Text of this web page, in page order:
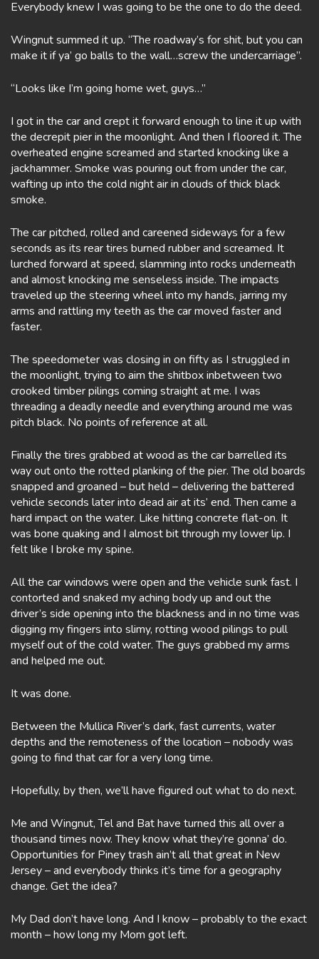
Everybody knew I was going to be the one to do the deed.
Wingnut summed it up. “The roadway’s for shit, but you can
make it if ya’ go balls to the wall…screw the undercarriage”.
“Looks like I’m going home wet, guys…”
I got in the car and crept it forward enough to line it up with
the decrepit pier in the moonlight. And then I floored it. The
overheated engine screamed and started knocking like a
jackhammer. Smoke was pouring out from under the car,
wafting up into the cold night air in clouds of thick black
smoke.
The car pitched, rolled and careened sideways for a few
seconds as its rear tires burned rubber and screamed. It
lurched forward at speed, slamming into rocks underneath
and almost knocking me senseless inside. The impacts
traveled up the steering wheel into my hands, jarring my
arms and rattling my teeth as the car moved faster and
faster.
The speedometer was closing in on fifty as I struggled in
the moonlight, trying to aim the shitbox inbetween two
crooked timber pilings coming straight at me. I was
threading a deadly needle and everything around me was
pitch black. No points of reference at all.
Finally the tires grabbed at wood as the car barrelled its
way out onto the rotted planking of the pier. The old boards
snapped and groaned – but held – delivering the battered
vehicle seconds later into dead air at its’ end. Then came a
hard impact on the water. Like hitting concrete flat-on. It
was bone quaking and I almost bit through my lower lip. I
felt like I broke my spine.
All the car windows were open and the vehicle sunk fast. I
contorted and snaked my aching body up and out the
driver’s side opening into the blackness and in no time was
digging my fingers into slimy, rotting wood pilings to pull
myself out of the cold water. The guys grabbed my arms
and helped me out.
It was done.
Between the Mullica River’s dark, fast currents, water
depths and the remoteness of the location – nobody was
going to find that car for a very long time.
Hopefully, by then, we’ll have figured out what to do next.
Me and Wingnut, Tel and Bat have turned this all over a
thousand times now. They know what they’re gonna’ do.
Opportunities for Piney trash ain’t all that great in New
Jersey – and everybody thinks it’s time for a geography
change. Get the idea?
My Dad don’t have long. And I know – probably to the exact
month – how long my Mom got left.